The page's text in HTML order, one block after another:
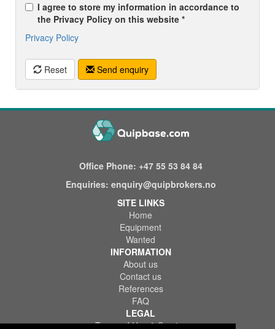
I agree to store my information in accordance to
the Privacy Policy on this website *
Privacy Policy
Reset Send enquiry
Office Phone: +47 55 53 84 84
Enquiries: enquiry@quipbrokers.no
SITE LINKS
Home
Equipment
Wanted
INFORMATION
About us
Contact us
References
FAQ
LEGAL
Terms of Use & Service